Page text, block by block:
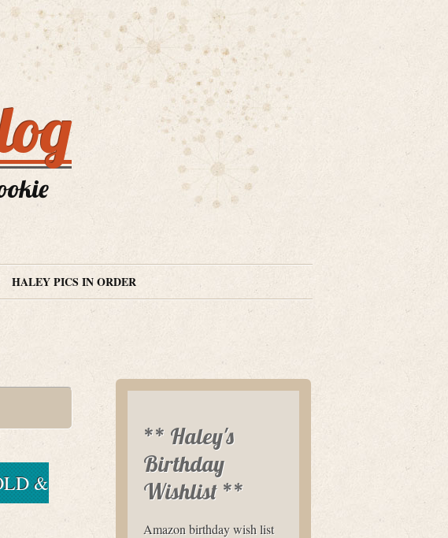
HALEY PICS IN ORDER
&
** Haley's
Birthday
Wishlist **
Amazon birthday wish list